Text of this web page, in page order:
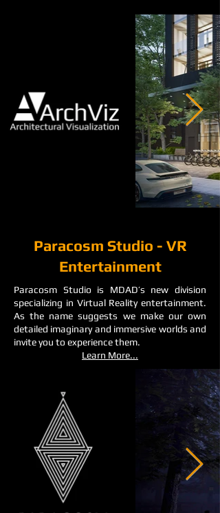
Paracosm Studio - VR
Entertainment
Paracosm Studio is MDAD’s new division
specializing in Virtual Reality entertainment.
As the name suggests we make our own
detailed imaginary and immersive worlds and
invite you to experience them.
Learn More...